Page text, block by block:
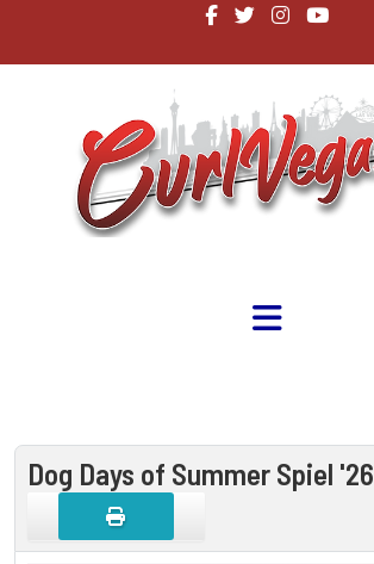
Dog Days of Summer Spiel '26